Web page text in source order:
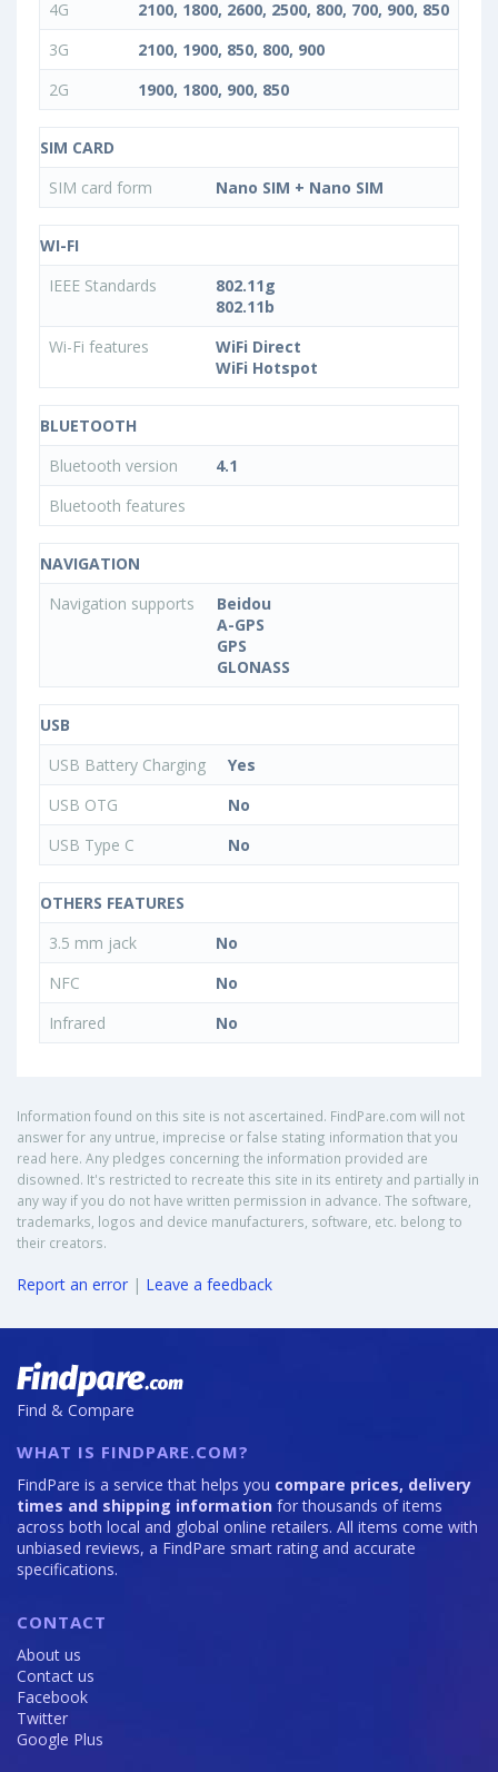
4G
2100, 1800, 2600, 2500, 800, 700, 900, 850
3G
2100, 1900, 850, 800, 900
2G
1900, 1800, 900, 850
SIM CARD
SIM card form
Nano SIM + Nano SIM
WI-FI
IEEE Standards
802.11g
802.11b
Wi-Fi features
WiFi Direct
WiFi Hotspot
BLUETOOTH
Bluetooth version
4.1
Bluetooth features
NAVIGATION
Navigation supports
Beidou
A-GPS
GPS
GLONASS
USB
USB Battery Charging
Yes
USB OTG
No
USB Type C
No
OTHERS FEATURES
3.5 mm jack
No
NFC
No
Infrared
No
Information found on this site is not ascertained. FindPare.com will not
answer for any untrue, imprecise or false stating information that you
read here. Any pledges concerning the information provided are
disowned. It's restricted to recreate this site in its entirety and partially in
any way if you do not have written permission in advance. The software,
trademarks, logos and device manufacturers, software, etc. belong to
their creators.
Report an error | Leave a feedback
Find & Compare
WHAT IS FINDPARE.COM?
FindPare is a service that helps you compare prices, delivery
times and shipping information for thousands of items
across both local and global online retailers. All items come with
unbiased reviews, a FindPare smart rating and accurate
specifications.
CONTACT
About us
Contact us
Facebook
Twitter
Google Plus